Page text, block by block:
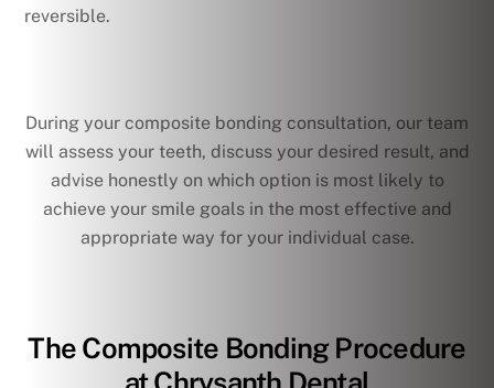
reversible.
During your composite bonding consultation, our team
will assess your teeth, discuss your desired result, and
advise honestly on which option is most likely to
achieve your smile goals in the most effective and
appropriate way for your individual case.
The Composite Bonding Procedure